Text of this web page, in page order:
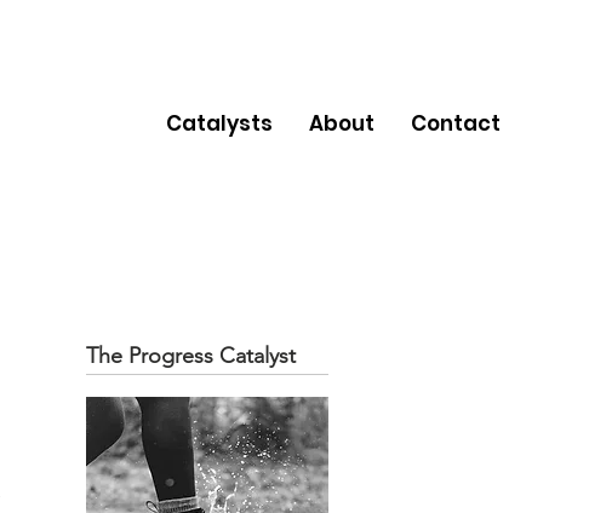
Catalysts About Contact
The Progress Catalyst